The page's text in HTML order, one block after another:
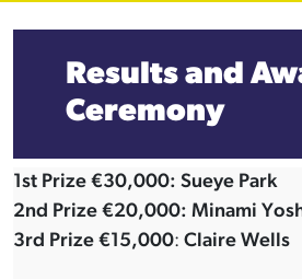
Results and
Ceremony
1st Prize €30,000: Sueye Park
2nd Prize €20,000: Minami
3rd Prize €15,000: Claire Wells